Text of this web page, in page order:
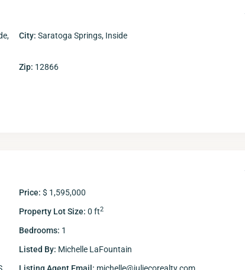
City: Saratoga Springs, Inside
Zip: 12866
Price: $ 1,595,000
Property Lot Size: 0 ft2
Bedrooms: 1
Listed By: Michelle LaFountain